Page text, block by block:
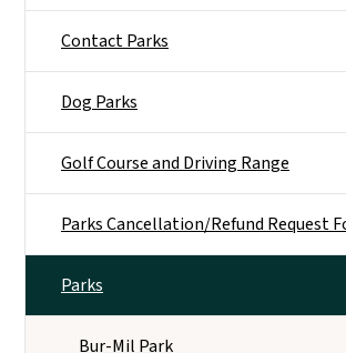
Contact Parks
Dog Parks
Golf Course and Driving Range
Parks Cancellation/Refund Request
Parks
Bur-Mil Park